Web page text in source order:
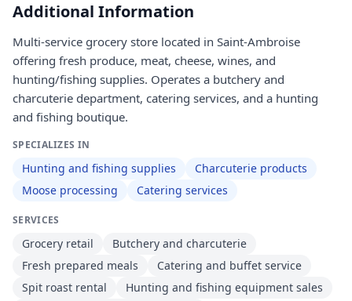
Additional Information
Multi-service grocery store located in Saint-Ambroise
offering fresh produce, meat, cheese, wines, and
hunting/fishing supplies. Operates a butchery and
charcuterie department, catering services, and a hunting
and fishing boutique.
SPECIALIZES IN
Hunting and fishing supplies
Charcuterie products
Moose processing
Catering services
SERVICES
Grocery retail
Butchery and charcuterie
Fresh prepared meals
Catering and buffet service
Spit roast rental
Hunting and fishing equipment sales